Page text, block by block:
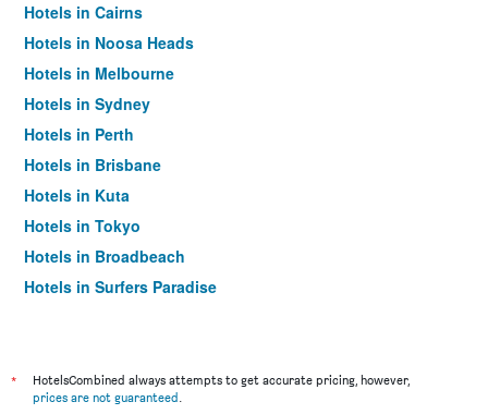
Hotels in Cairns
Hotels in Noosa Heads
Hotels in Melbourne
Hotels in Sydney
Hotels in Perth
Hotels in Brisbane
Hotels in Kuta
Hotels in Tokyo
Hotels in Broadbeach
Hotels in Surfers Paradise
*
HotelsCombined always attempts to get accurate pricing, however,
prices are not guaranteed.